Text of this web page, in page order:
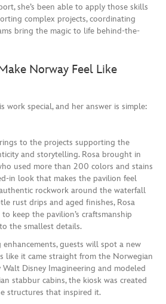
she’s been able to apply those skills
complex projects, coordinating
bring the magic to life behind-the-
Norway Feel Like
work special, and her answer is simple:
to the projects supporting the
and storytelling. Rosa brought in
used more than 200 colors and stains
in look that makes the pavilion feel
rockwork around the waterfall
rust drips and aged finishes, Rosa
keep the pavilion’s craftsmanship
the smallest details.
guests will spot a new
like it came straight from the Norwegian
Disney Imagineering and modeled
stabbur cabins, the kiosk was created
structures that inspired it.